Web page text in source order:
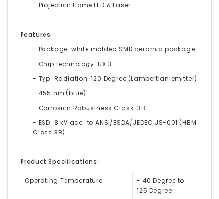
- Projection Home LED & Laser
Features:
- Package: white molded SMD ceramic package
- Chip technology: UX:3
- Typ. Radiation: 120 Degree (Lambertian emitter)
- 455 nm (blue)
- Corrosion Robustness Class: 3B
- ESD: 8 kV acc. to ANSI/ESDA/JEDEC JS-001 (HBM,
Class 3B)
Product Specifications:
Operating Temperature
- 40 Degree to
125 Degree